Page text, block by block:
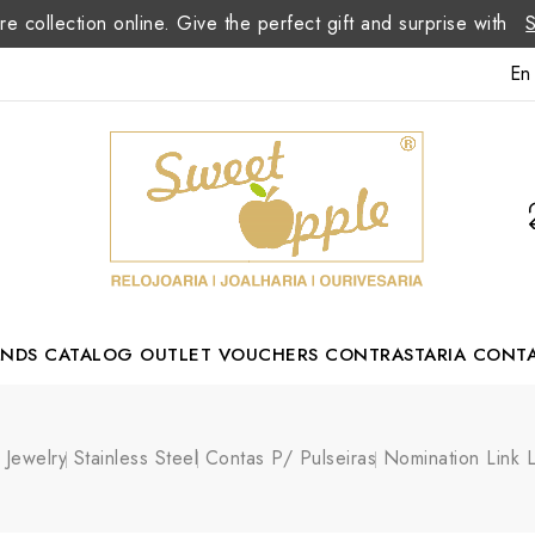
collection online. Give the perfect gift and surprise with
En
CATALOG OUTLET VOUCHERS CONTRASTARIA
Jewelry Stainless Steel Contas P/ Pulseiras Nomination Link